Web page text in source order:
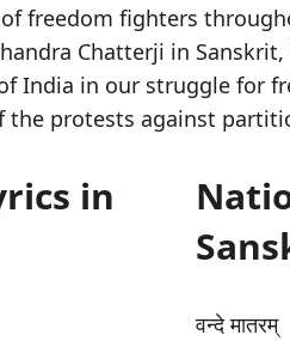
freedom fighters
Chatterji in
India in our struggle for
protests against
in
वन्दे मातरम्